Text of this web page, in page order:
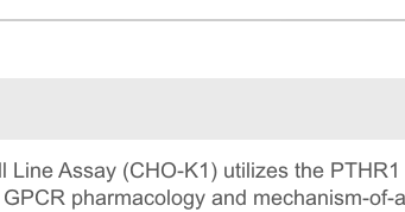
Assay (CHO-K1) utilizes the PTHR1
pharmacology and mechanism-of-